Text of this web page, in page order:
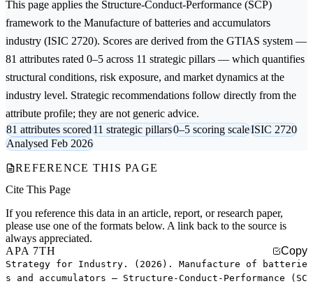
This page applies the Structure-Conduct-Performance (SCP)
framework to the Manufacture of batteries and accumulators
industry (ISIC 2720). Scores are derived from the GTIAS system —
81 attributes rated 0–5 across 11 strategic pillars — which quantifies
structural conditions, risk exposure, and market dynamics at the
industry level. Strategic recommendations follow directly from the
attribute profile; they are not generic advice.
81 attributes scored11 strategic pillars0–5 scoring scaleISIC 2720
Analysed Feb 2026
REFERENCE THIS PAGE
Cite This Page
If you reference this data in an article, report, or research paper,
please use one of the formats below. A link back to the source is
always appreciated.
APA 7TH
Copy
Strategy for Industry. (2026). Manufacture of batterie
s and accumulators — Structure-Conduct-Performance (SC